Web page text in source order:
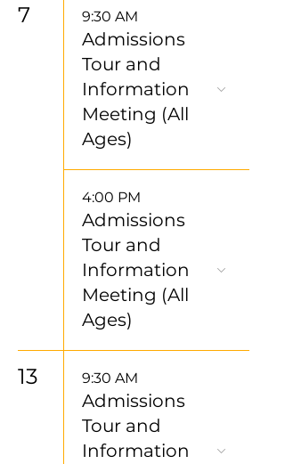
7 9:30 AM
Admissions
Tour and
Information
Meeting (All
Ages)
4:00 PM
Admissions
Tour and
Information
Meeting (All
Ages)
13 9:30 AM
Admissions
Tour and
Information